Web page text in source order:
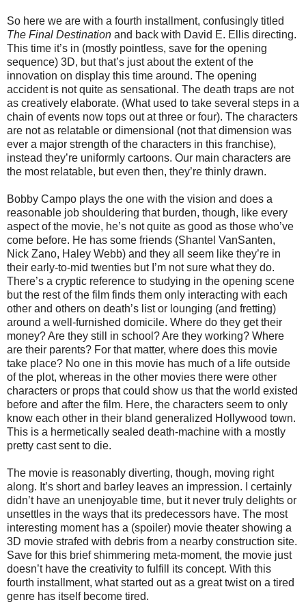
So here we are with a fourth installment, confusingly titled
The Final Destination and back with David E. Ellis directing.
This time it’s in (mostly pointless, save for the opening
sequence) 3D, but that’s just about the extent of the
innovation on display this time around. The opening
accident is not quite as sensational. The death traps are not
as creatively elaborate. (What used to take several steps in a
chain of events now tops out at three or four). The characters
are not as relatable or dimensional (not that dimension was
ever a major strength of the characters in this franchise),
instead they’re uniformly cartoons. Our main characters are
the most relatable, but even then, they’re thinly drawn.
Bobby Campo plays the one with the vision and does a
reasonable job shouldering that burden, though, like every
aspect of the movie, he’s not quite as good as those who’ve
come before. He has some friends (Shantel VanSanten,
Nick Zano, Haley Webb) and they all seem like they’re in
their early-to-mid twenties but I’m not sure what they do.
There’s a cryptic reference to studying in the opening scene
but the rest of the film finds them only interacting with each
other and others on death’s list or lounging (and fretting)
around a well-furnished domicile. Where do they get their
money? Are they still in school? Are they working? Where
are their parents? For that matter, where does this movie
take place? No one in this movie has much of a life outside
of the plot, whereas in the other movies there were other
characters or props that could show us that the world existed
before and after the film. Here, the characters seem to only
know each other in their bland generalized Hollywood town.
This is a hermetically sealed death-machine with a mostly
pretty cast sent to die.
The movie is reasonably diverting, though, moving right
along. It’s short and barley leaves an impression. I certainly
didn’t have an unenjoyable time, but it never truly delights or
unsettles in the ways that its predecessors have. The most
interesting moment has a (spoiler) movie theater showing a
3D movie strafed with debris from a nearby construction site.
Save for this brief shimmering meta-moment, the movie just
doesn’t have the creativity to fulfill its concept. With this
fourth installment, what started out as a great twist on a tired
genre has itself become tired.